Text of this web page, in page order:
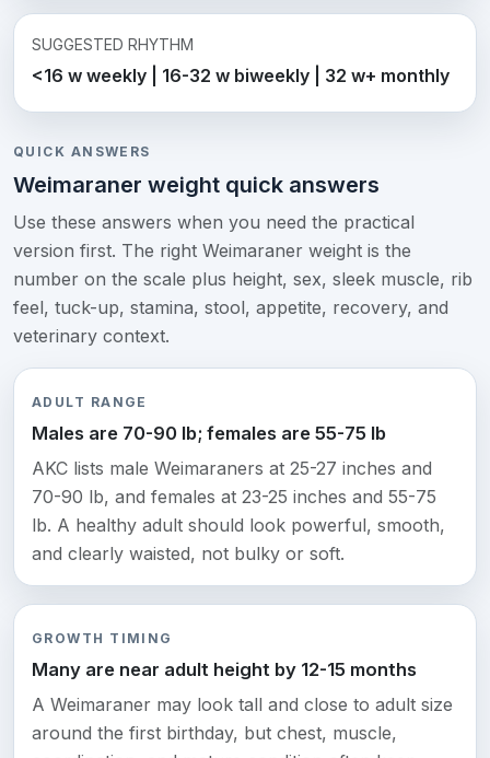
SUGGESTED RHYTHM
<16 w weekly | 16-32 w biweekly | 32 w+ monthly
QUICK ANSWERS
Weimaraner weight quick answers
Use these answers when you need the practical
version first. The right Weimaraner weight is the
number on the scale plus height, sex, sleek muscle, rib
feel, tuck-up, stamina, stool, appetite, recovery, and
veterinary context.
ADULT RANGE
Males are 70-90 lb; females are 55-75 lb
AKC lists male Weimaraners at 25-27 inches and
70-90 lb, and females at 23-25 inches and 55-75
lb. A healthy adult should look powerful, smooth,
and clearly waisted, not bulky or soft.
GROWTH TIMING
Many are near adult height by 12-15 months
A Weimaraner may look tall and close to adult size
around the first birthday, but chest, muscle,